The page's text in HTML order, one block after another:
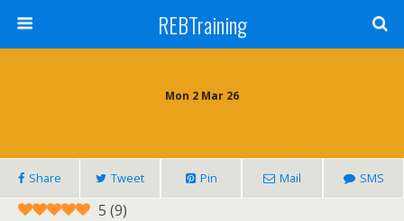
REBTraining
Mon 2 Mar 26
Share Tweet Pin Mail SMS
5 (9)